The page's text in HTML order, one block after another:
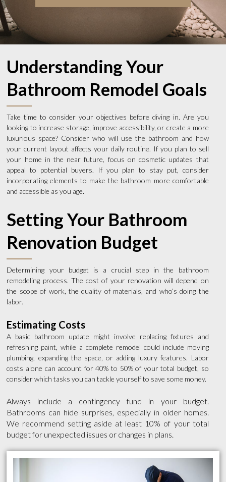
Understanding Your
Bathroom Remodel Goals
Take time to consider your objectives before diving in. Are you
looking to increase storage, improve accessibility, or create a more
luxurious space? Consider who will use the bathroom and how
your current layout affects your daily routine. If you plan to sell
your home in the near future, focus on cosmetic updates that
appeal to potential buyers. If you plan to stay put, consider
incorporating elements to make the bathroom more comfortable
and accessible as you age.
Setting Your Bathroom
Renovation Budget
Determining your budget is a crucial step in the bathroom
remodeling process. The cost of your renovation will depend on
the scope of work, the quality of materials, and who’s doing the
labor.
Estimating Costs
A basic bathroom update might involve replacing fixtures and
refreshing paint, while a complete remodel could include moving
plumbing, expanding the space, or adding luxury features. Labor
costs alone can account for 40% to 50% of your total budget, so
consider which tasks you can tackle yourself to save some money.
Always include a contingency fund in your budget.
Bathrooms can hide surprises, especially in older homes.
We recommend setting aside at least 10% of your total
budget for unexpected issues or changes in plans.